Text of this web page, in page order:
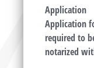
Application
Application
required to
notarized